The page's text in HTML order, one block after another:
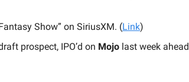
Show” on SiriusXM. (Link)
prospect, IPO’d on Mojo last week ahead